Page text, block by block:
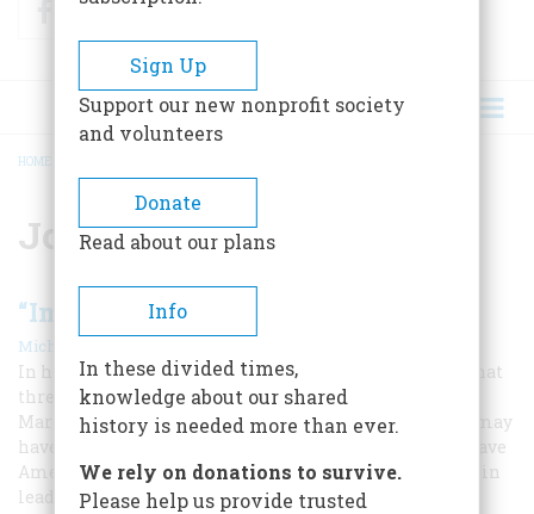
BREADCRUMB
HOME
John Jay
“Impeach President Washington!”
Michael Beschloss | ,
In his second term, George Washington faced a crisis that
threatened to tear apart the young republic. His wife
Martha later thought that the bitterness of the debate may
have hastened the president’s death, but Washington gave
America the gift of peace, and an important precedent in
leadership.
Sign Up
Support our new nonprofit society
and volunteers
Donate
Read about our plans
Info
In these divided times,
knowledge about our shared
history is needed more than ever.
We rely on donations to survive.
Please help us provide trusted